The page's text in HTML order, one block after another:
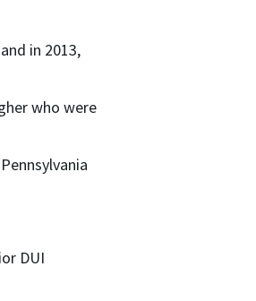
in 2013,
who were
DUI